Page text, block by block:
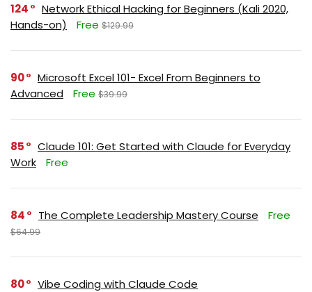
124
Network Ethical Hacking for Beginners (Kali 2020,
Hands-on)
Free $129.99
90
Microsoft Excel 101- Excel From Beginners to
Advanced
Free $39.99
85
Claude 101: Get Started with Claude for Everyday
Work
Free
84 The Complete Leadership Mastery Course Free
$64.99
80 Vibe Coding with Claude Code